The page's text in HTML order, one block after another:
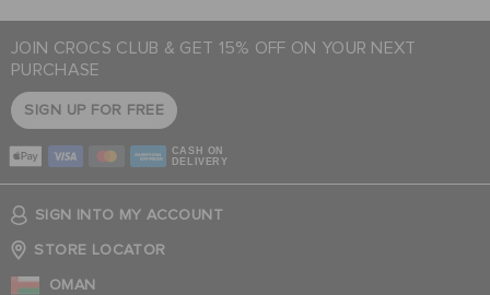
JOIN CROCS CLUB & GET 15% OFF ON YOUR NEXT
PURCHASE
SIGN UP FOR FREE
CASH ON
DELIVERY
SIGN INTO MY ACCOUNT
STORE LOCATOR
OMAN